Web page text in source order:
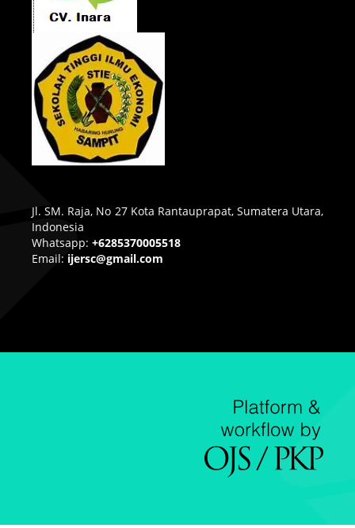
Jl. SM. Raja, No 27 Kota Rantauprapat, Sumatera Utara,
Indonesia
Whatsapp: +6285370005518
Email: ijersc@gmail.com